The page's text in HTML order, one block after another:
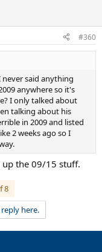
#360
said anything
anywhere so it's
I only talked about
talking about his
in 2009 and listed
2 weeks ago so I
the 09/15 stuff.
8
here.